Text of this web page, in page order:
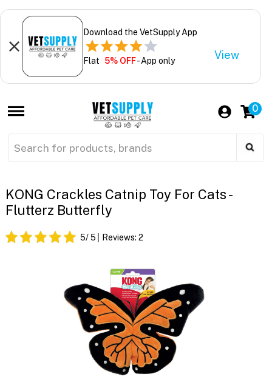
Download the VetSupply App
Flat 5% OFF- App only View
0
KONG Crackles Catnip Toy For Cats -
Flutterz Butterfly
5/ 5 Reviews: 2